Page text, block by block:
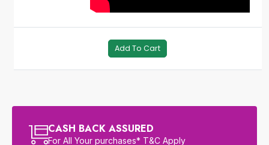
Add To Cart
CASH BACK ASSURED
For All Your purchases* T&C Apply